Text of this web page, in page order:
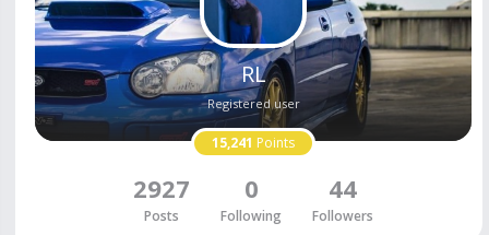
RL
Registered user
15,241 Points
2927
Posts
0
Following
44
Followers